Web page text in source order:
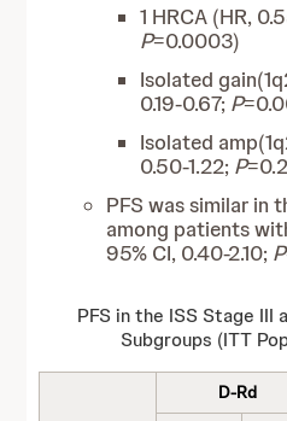
1 HRCA (HR,
P=0.0003)
Isolated
0.19-0.67; P
Isolated
0.50-1.22; P
PFS was similar in
among patients
95% CI, 0.40-2.10; P
PFS in the ISS Stage
Subgroups (ITT
D-Rd